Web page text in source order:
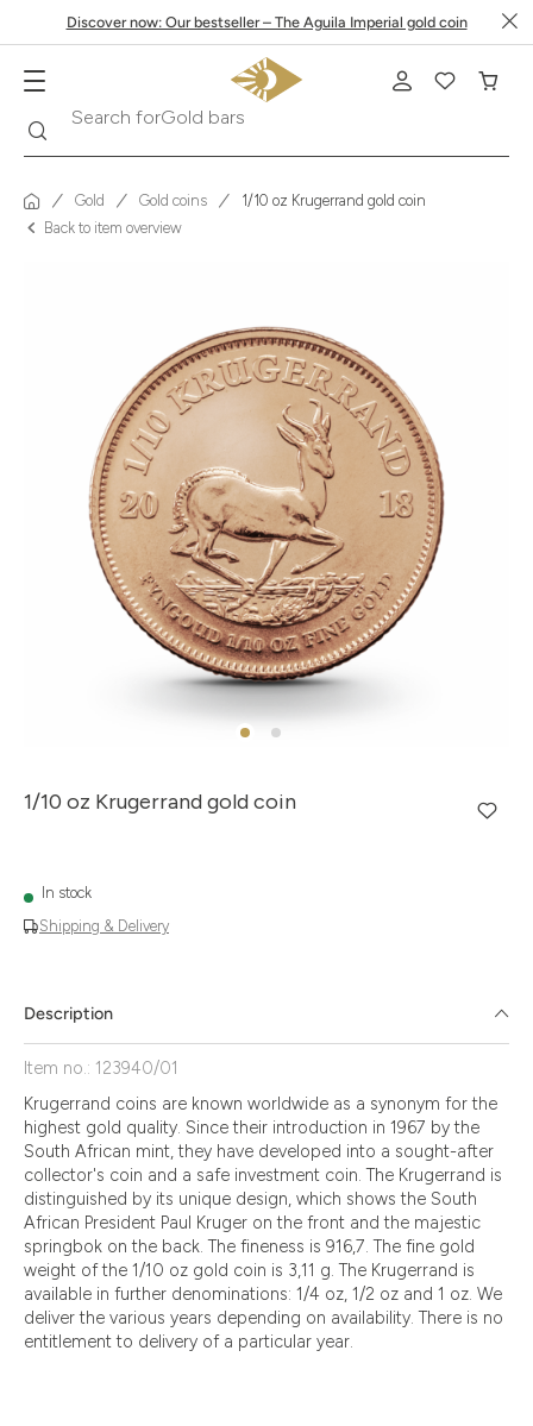
Discover now: Our bestseller – The Aguila Imperial gold coin
Search for
Gold Gold coins
1/10 oz Krugerrand gold coin
Back to item overview
1/10 oz Krugerrand gold coin
Shipping & Delivery
In stock
Description
Item no.: 123940/01
Krugerrand coins are known worldwide as a synonym for the
highest gold quality. Since their introduction in 1967 by the
South African mint, they have developed into a sought-after
collector's coin and a safe investment coin. The Krugerrand is
distinguished by its unique design, which shows the South
African President Paul Kruger on the front and the majestic
springbok on the back. The fineness is 916,7. The fine gold
weight of the 1/10 oz gold coin is 3,11 g. The Krugerrand is
available in further denominations: 1/4 oz, 1/2 oz and 1 oz. We
deliver the various years depending on availability. There is no
entitlement to delivery of a particular year.